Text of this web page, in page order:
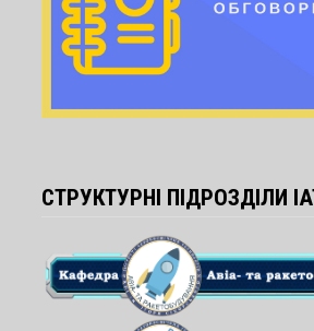
СТРУКТУРНІ ПІДРОЗДІЛИ